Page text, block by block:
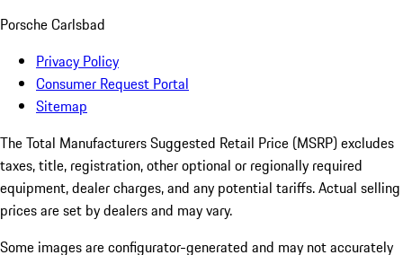
Porsche Carlsbad
Privacy Policy
Consumer Request Portal
Sitemap
The Total Manufacturers Suggested Retail Price (MSRP) excludes
taxes, title, registration, other optional or regionally required
equipment, dealer charges, and any potential tariffs. Actual selling
prices are set by dealers and may vary.
Some images are configurator-generated and may not accurately